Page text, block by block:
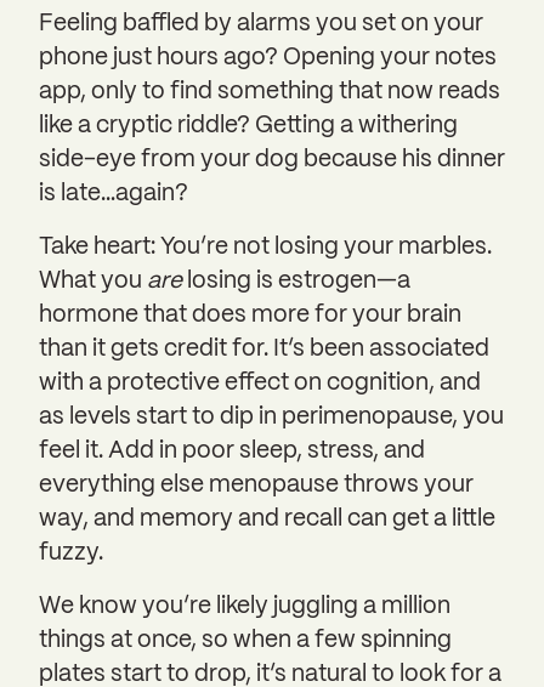
Feeling baffled by alarms you set on your
phone just hours ago? Opening your notes
app, only to find something that now reads
like a cryptic riddle? Getting a withering
side-eye from your dog because his dinner
is late…again?
Take heart: You’re not losing your marbles.
What you arelosing is estrogen—a
hormone that does more for your brain
than it gets credit for. It’s been associated
with a protective effect on cognition, and
as levels start to dip in perimenopause, you
feel it. Add in poor sleep, stress, and
everything else menopause throws your
way, and memory and recall can get a little
fuzzy.
We know you’re likely juggling a million
things at once, so when a few spinning
plates start to drop, it’s natural to look for a